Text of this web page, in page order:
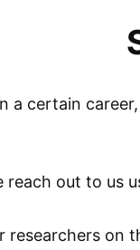
a certain
reach out to us
researchers